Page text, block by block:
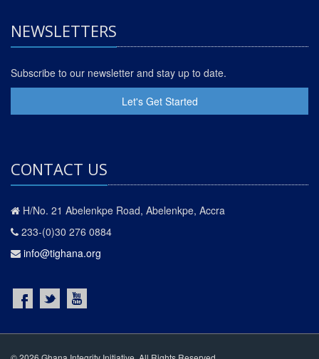
NEWSLETTERS
Subscribe to our newsletter and stay up to date.
Let's Get Started
CONTACT US
H/No. 21 Abelenkpe Road, Abelenkpe, Accra
233-(0)30 276 0884
info@tighana.org